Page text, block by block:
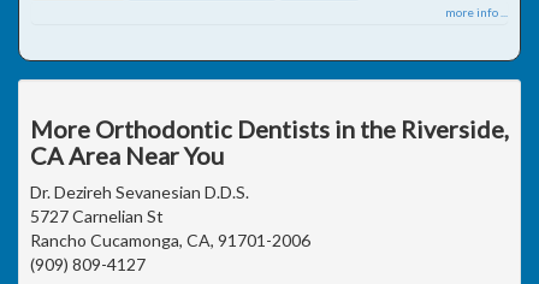
more info ...
More Orthodontic Dentists in the Riverside,
CA Area Near You
Dr. Dezireh Sevanesian D.D.S.
5727 Carnelian St
Rancho Cucamonga, CA, 91701-2006
(909) 809-4127